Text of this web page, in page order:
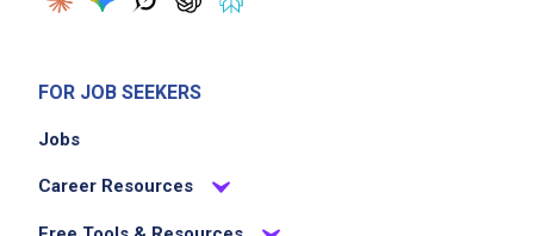
cancelled programs for accuracy based upon
customer guidelines and SLAs
Review all supporting documentation
FOR JOB SEEKERS
Jobs
Career Resources